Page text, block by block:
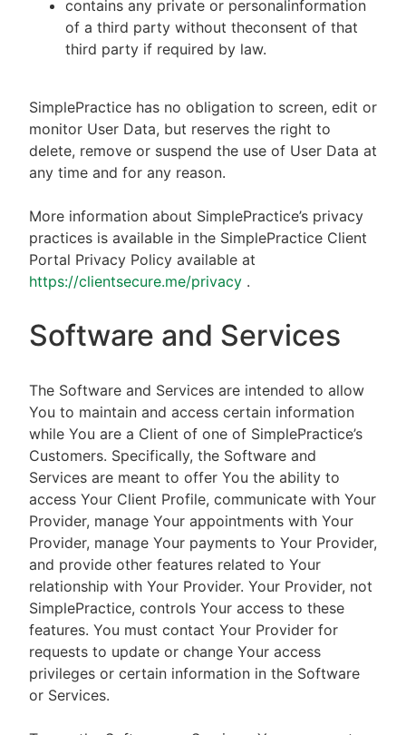
contains any private or personalinformation
of a third party without theconsent of that
third party if required by law.
SimplePractice has no obligation to screen, edit or
monitor User Data, but reserves the right to
delete, remove or suspend the use of User Data at
any time and for any reason.
More information about SimplePractice’s privacy
practices is available in the SimplePractice Client
Portal Privacy Policy available at
https://clientsecure.me/privacy .
Software and Services
The Software and Services are intended to allow
You to maintain and access certain information
while You are a Client of one of SimplePractice’s
Customers. Specifically, the Software and
Services are meant to offer You the ability to
access Your Client Profile, communicate with Your
Provider, manage Your appointments with Your
Provider, manage Your payments to Your Provider,
and provide other features related to Your
relationship with Your Provider. Your Provider, not
SimplePractice, controls Your access to these
features. You must contact Your Provider for
requests to update or change Your access
privileges or certain information in the Software
or Services.